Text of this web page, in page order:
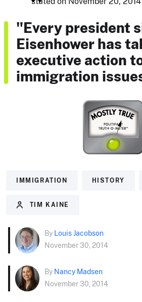
"Every president
Eisenhower has
executive action
immigration
IMMIGRATION HISTORY
TIM KAINE
By Louis Jacobson
November 30, 2014
By Nancy Madsen
November 30, 2014